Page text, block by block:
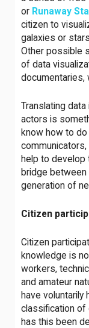
or Runaway
citizen to
galaxies or
Other possible
of data
documentaries,
Translating
actors is
know how to
help to develop
bridge between
generation of
Citizen
Citizen
knowledge is
workers,
and amateur
have voluntarily
classification of
has this been